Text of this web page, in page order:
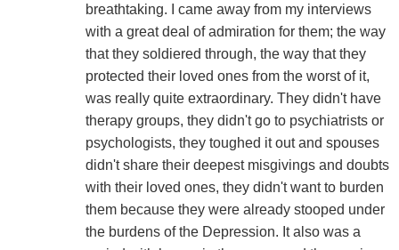
breathtaking. I came away from my interviews
with a great deal of admiration for them; the way
that they soldiered through, the way that they
protected their loved ones from the worst of it,
was really quite extraordinary. They didn't have
therapy groups, they didn't go to psychiatrists or
psychologists, they toughed it out and spouses
didn't share their deepest misgivings and doubts
with their loved ones, they didn't want to burden
them because they were already stooped under
the burdens of the Depression. It also was a